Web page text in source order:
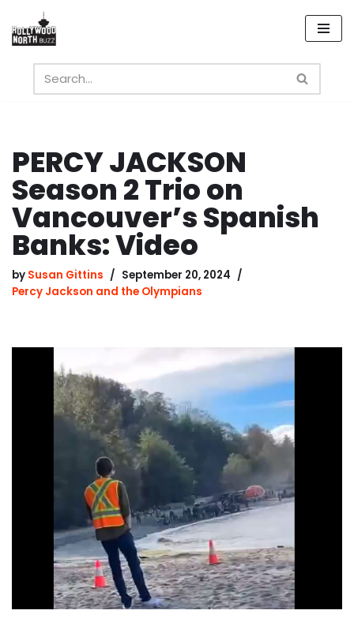
Skip
content
PERCY JACKSON
Season 2 Trio on
Vancouver’s Spanish
Banks: Video
by Susan Gittins
September 20, 2024
Percy Jackson and the Olympians